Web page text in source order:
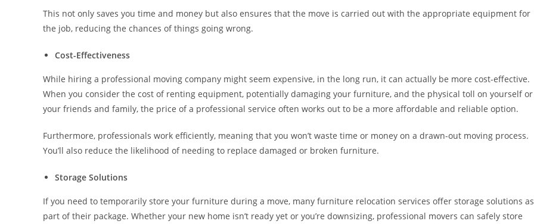
This not only saves you time and money but also ensures that the move is carried out with the appropriate equipment for
the job, reducing the chances of things going wrong.
Cost-Effectiveness
While hiring a professional moving company might seem expensive, in the long run, it can actually be more cost-effective.
When you consider the cost of renting equipment, potentially damaging your furniture, and the physical toll on yourself or
your friends and family, the price of a professional service often works out to be a more affordable and reliable option.
Furthermore, professionals work efficiently, meaning that you won’t waste time or money on a drawn-out moving process.
You’ll also reduce the likelihood of needing to replace damaged or broken furniture.
Storage Solutions
If you need to temporarily store your furniture during a move, many furniture relocation services offer storage solutions as
part of their package. Whether your new home isn’t ready yet or you’re downsizing, professional movers can safely store